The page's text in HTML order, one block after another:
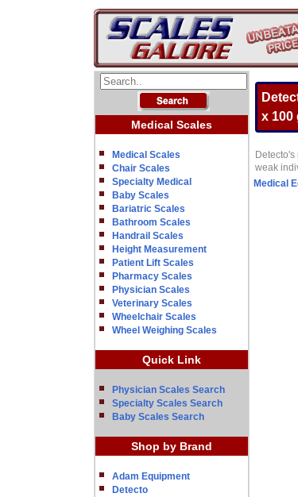
Medical Scales
Medical Scales
Chair Scales
Specialty Medical
Baby Scales
Bariatric Scales
Bathroom Scales
Handrail Scales
Height Measurement
Patient Lift Scales
Pharmacy Scales
Physician Scales
Veterinary Scales
Wheelchair Scales
Wheel Weighing Scales
Quick Link
Physician Scales Search
Specialty Scales Search
Baby Scales Search
Shop by Brand
Adam Equipment
Detecto
x 100
weak
Medical